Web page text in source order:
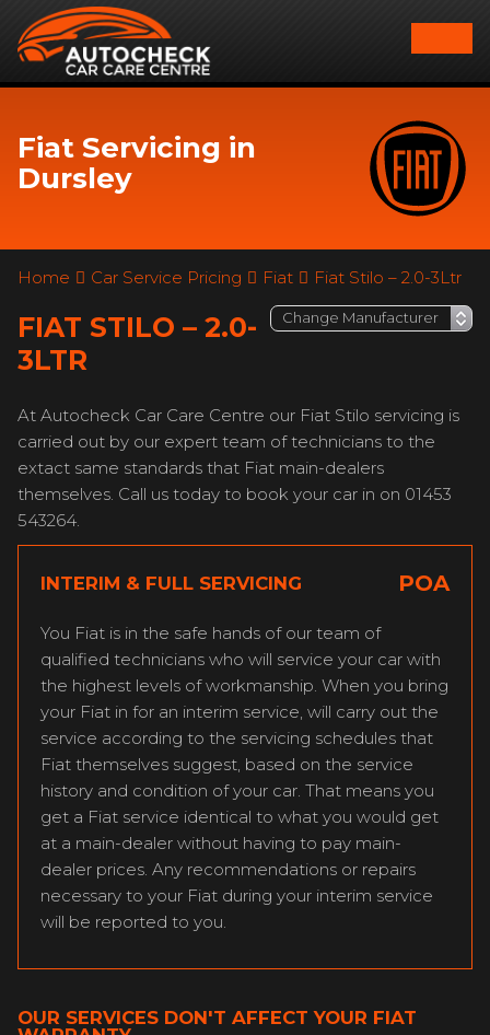
Fiat Servicing in
Dursley
Home Car Service Pricing Fiat Fiat Stilo – 2.0-3Ltr
FIAT STILO – 2.0-
3LTR
At Autocheck Car Care Centre our Fiat Stilo servicing is
carried out by our expert team of technicians to the
extact same standards that Fiat main-dealers
themselves. Call us today to book your car in on 01453
543264.
INTERIM & FULL SERVICING POA
You Fiat is in the safe hands of our team of
qualified technicians who will service your car with
the highest levels of workmanship. When you bring
your Fiat in for an interim service, will carry out the
service according to the servicing schedules that
Fiat themselves suggest, based on the service
history and condition of your car. That means you
get a Fiat service identical to what you would get
at a main-dealer without having to pay main-
dealer prices. Any recommendations or repairs
necessary to your Fiat during your interim service
will be reported to you.
OUR SERVICES DON'T AFFECT YOUR FIAT